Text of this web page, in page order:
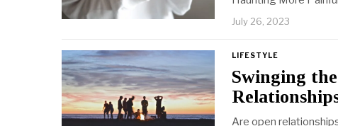
July 26, 2023
LIFESTYLE
Swinging
Are open